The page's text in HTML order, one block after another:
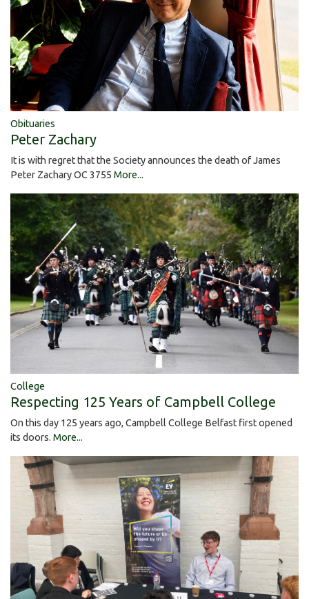
Obituaries
Peter Zachary
It is with regret that the Society announces the death of James
Peter Zachary OC 3755 More...
College
Respecting 125 Years of Campbell College
On this day 125 years ago, Campbell College Belfast first opened
its doors. More...